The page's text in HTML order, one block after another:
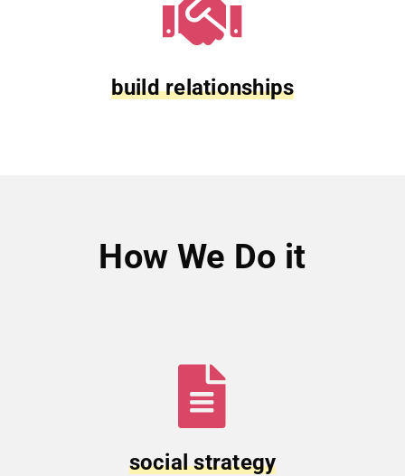
build relationships
How We Do it
social strategy